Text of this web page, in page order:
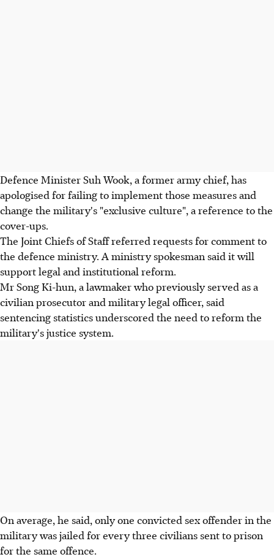
Defence Minister Suh Wook, a former army chief, has
apologised for failing to implement those measures and
change the military's "exclusive culture", a reference to the
cover-ups.
The Joint Chiefs of Staff referred requests for comment to
the defence ministry. A ministry spokesman said it will
support legal and institutional reform.
Mr Song Ki-hun, a lawmaker who previously served as a
civilian prosecutor and military legal officer, said
sentencing statistics underscored the need to reform the
military's justice system.
On average, he said, only one convicted sex offender in the
military was jailed for every three civilians sent to prison
for the same offence.